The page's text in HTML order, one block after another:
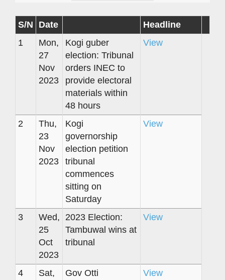
S/N Date
Headline
1
Mon,
27
Nov
2023
Kogi guber
election: Tribunal
orders INEC to
provide electoral
materials within
48 hours
View
2
Thu,
23
Nov
2023
Kogi
governorship
election petition
tribunal
commences
sitting on
Saturday
View
3
Wed,
25
Oct
2023
2023 Election:
Tambuwal wins at
tribunal
View
4
Sat,
Gov Otti
View